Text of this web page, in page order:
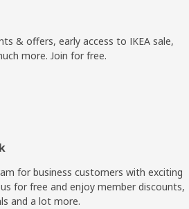
& offers, early access to IKEA sale,
more. Join for free.​
for business customers with exciting
for free and enjoy member discounts,
and a lot more.